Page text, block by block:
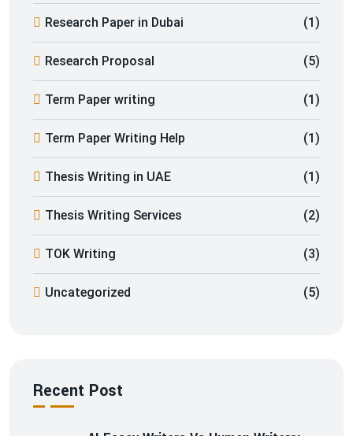
Research Paper in Dubai (1)
Research Proposal (5)
Term Paper writing (1)
Term Paper Writing Help (1)
Thesis Writing in UAE (1)
Thesis Writing Services (2)
TOK Writing (3)
Uncategorized (5)
Recent Post